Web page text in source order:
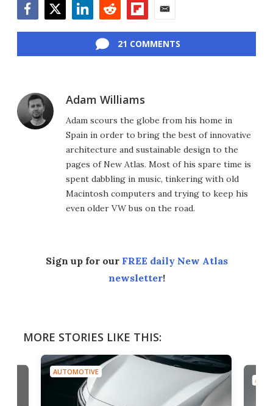
21 COMMENTS
Adam Williams
Adam scours the globe from his home in
Spain in order to bring the best of innovative
architecture and sustainable design to the
pages of New Atlas. Most of his spare time is
spent dabbling in music, tinkering with old
Macintosh computers and trying to keep his
even older VW bus on the road.
Sign up for our FREE daily New Atlas
newsletter!
MORE STORIES LIKE THIS:
AUTOMOTIVE